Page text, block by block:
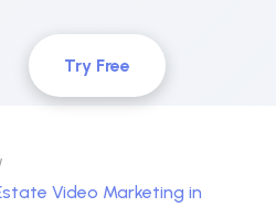
Try Free
Video Marketing in